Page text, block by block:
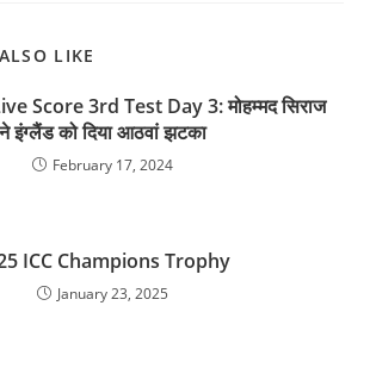
LIKE
Score 3rd Test Day 3: मोहम्‍मद सिराज
ने इंग्‍लैंड को दिया आठवां झटका
February 17, 2024
ICC Champions Trophy
January 23, 2025